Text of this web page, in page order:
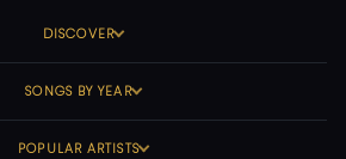
DISCOVER
SONGS BY YEAR
POPULAR ARTISTS